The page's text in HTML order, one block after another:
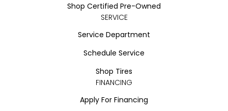
Shop Certified Pre-Owned
SERVICE
Service Department
Schedule Service
Shop Tires
FINANCING
Apply For Financing